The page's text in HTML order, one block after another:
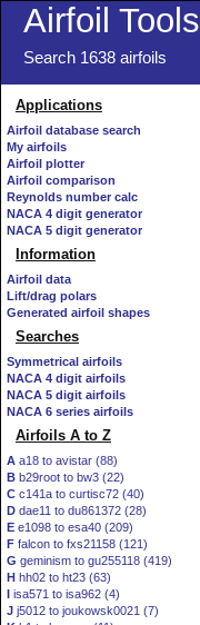
Airfoil Tools
Search 1638 airfoils
Applications
Airfoil database search
My airfoils
Airfoil plotter
Airfoil comparison
Reynolds number calc
NACA 4 digit generator
NACA 5 digit generator
Information
Airfoil data
Lift/drag polars
Generated airfoil shapes
Searches
Symmetrical airfoils
NACA 4 digit airfoils
NACA 5 digit airfoils
NACA 6 series airfoils
Airfoils A to Z
A a18 to avistar (88)
B b29root to bw3 (22)
C c141a to curtisc72 (40)
D dae11 to du861372 (28)
E e1098 to esa40 (209)
F falcon to fxs21158 (121)
G geminism to gu255118 (419)
H hh02 to ht23 (63)
I isa571 to isa962 (4)
J j5012 to joukowsk0021 (7)